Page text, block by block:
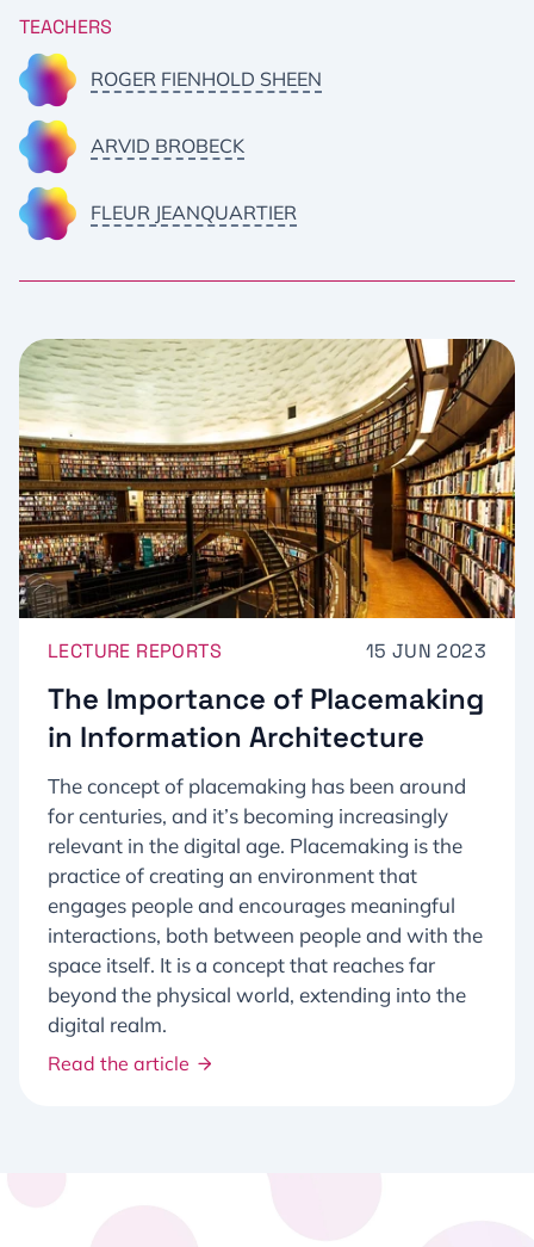
TEACHERS
ROGER FIENHOLD SHEEN
ARVID BROBECK
FLEUR JEANQUARTIER
LECTURE REPORTS 15 JUN 2023
The Importance of Placemaking
in Information Architecture
The concept of placemaking has been around
for centuries, and it’s becoming increasingly
relevant in the digital age. Placemaking is the
practice of creating an environment that
engages people and encourages meaningful
interactions, both between people and with the
space itself. It is a concept that reaches far
beyond the physical world, extending into the
digital realm.
Read the article